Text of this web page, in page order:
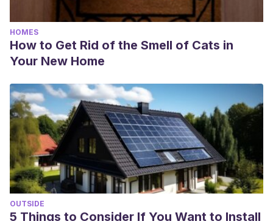
HOMES
How to Get Rid of the Smell of Cats in
Your New Home
OUTSIDE
5 Things to Consider If You Want to Install